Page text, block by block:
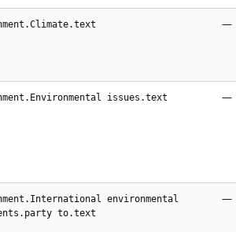
—
issues.text —
environmental
to.text
—